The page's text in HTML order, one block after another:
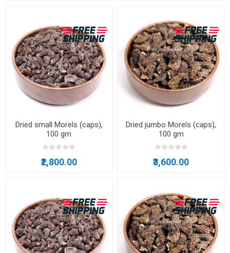
Dried small Morels (caps),
100 gm
₹2,800.00
Dried jumbo Morels (caps),
100 gm
₹3,600.00